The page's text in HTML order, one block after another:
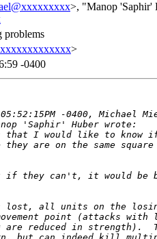
>, "Manop 'Saphir'
problems
>
-0400
-0400, Michael
'Saphir' Huber wrote:
that I would like to
are on the same
they can't, it would be
lost, all units on the
point (attacks
are reduced in strength).